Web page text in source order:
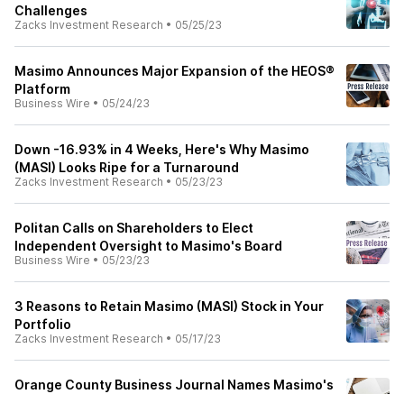
Challenges
Zacks Investment Research • 05/25/23
Masimo Announces Major Expansion of the HEOS®
Platform
Business Wire • 05/24/23
Down -16.93% in 4 Weeks, Here's Why Masimo
(MASI) Looks Ripe for a Turnaround
Zacks Investment Research • 05/23/23
Politan Calls on Shareholders to Elect
Independent Oversight to Masimo's Board
Business Wire • 05/23/23
3 Reasons to Retain Masimo (MASI) Stock in Your
Portfolio
Zacks Investment Research • 05/17/23
Orange County Business Journal Names Masimo's